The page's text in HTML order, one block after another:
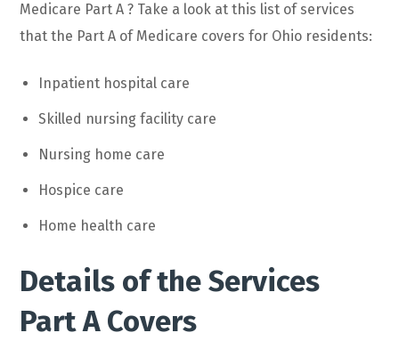
Medicare Part A ? Take a look at this list of services
that the Part A of Medicare covers for Ohio residents:
Inpatient hospital care
Skilled nursing facility care
Nursing home care
Hospice care
Home health care
Details of the Services
Part A Covers